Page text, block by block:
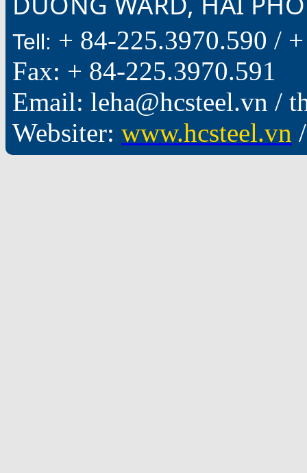
Tell: + 84-225.3970.590 /
Fax: + 84-225.3970.591
Email: leha@hcsteel.vn /
Websiter: www.hcsteel.vn